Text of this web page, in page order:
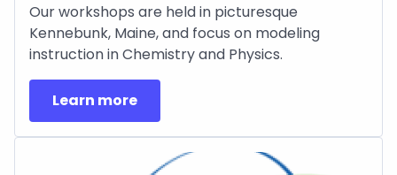
Our workshops are held in picturesque
Kennebunk, Maine, and focus on modeling
instruction in Chemistry and Physics.
Learn more